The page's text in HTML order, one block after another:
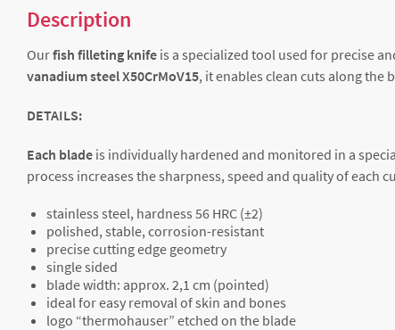
Description
Ourfish filleting knife is a specialized tool used for precise
vanadiumsteel X50CrMoV15, it enables clean cuts along the
DETAILS:
Each blade is individually hardened and monitored in a
process increases the sharpness, speed and quality of each
stainless steel, hardness 56 HRC (±2)
polished, stable, corrosion-resistant
precise cutting edge geometry
single sided
blade width: approx. 2,1 cm (pointed)
ideal for easy removal of skin and bones
logo “thermohauser” etched on the blade